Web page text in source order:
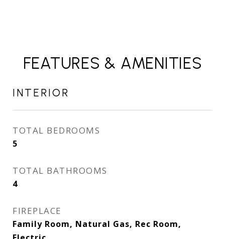
FEATURES & AMENITIES
INTERIOR
TOTAL BEDROOMS
5
TOTAL BATHROOMS
4
FIREPLACE
Family Room, Natural Gas, Rec Room,